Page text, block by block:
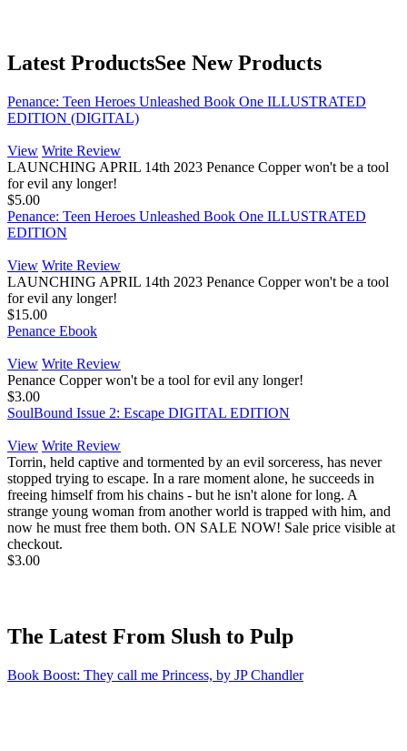
Latest ProductsSee New Products
Penance: Teen Heroes Unleashed Book One ILLUSTRATED
EDITION (DIGITAL)
View Write Review
LAUNCHING APRIL 14th 2023 Penance Copper won't be a tool
for evil any longer!
$5.00
Penance: Teen Heroes Unleashed Book One ILLUSTRATED
EDITION
View Write Review
LAUNCHING APRIL 14th 2023 Penance Copper won't be a tool
for evil any longer!
$15.00
Penance Ebook
View Write Review
Penance Copper won't be a tool for evil any longer!
$3.00
SoulBound Issue 2: Escape DIGITAL EDITION
View Write Review
Torrin, held captive and tormented by an evil sorceress, has never
stopped trying to escape. In a rare moment alone, he succeeds in
freeing himself from his chains - but he isn't alone for long. A
strange young woman from another world is trapped with him, and
now he must free them both. ON SALE NOW! Sale price visible at
checkout.
$3.00
The Latest From Slush to Pulp
Book Boost: They call me Princess, by JP Chandler